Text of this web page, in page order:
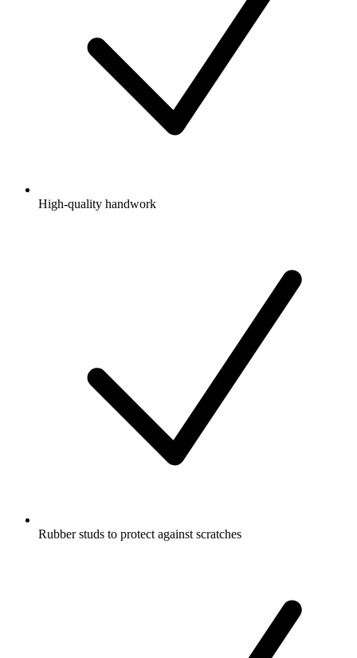
High-quality handwork
Rubber studs to protect against scratches